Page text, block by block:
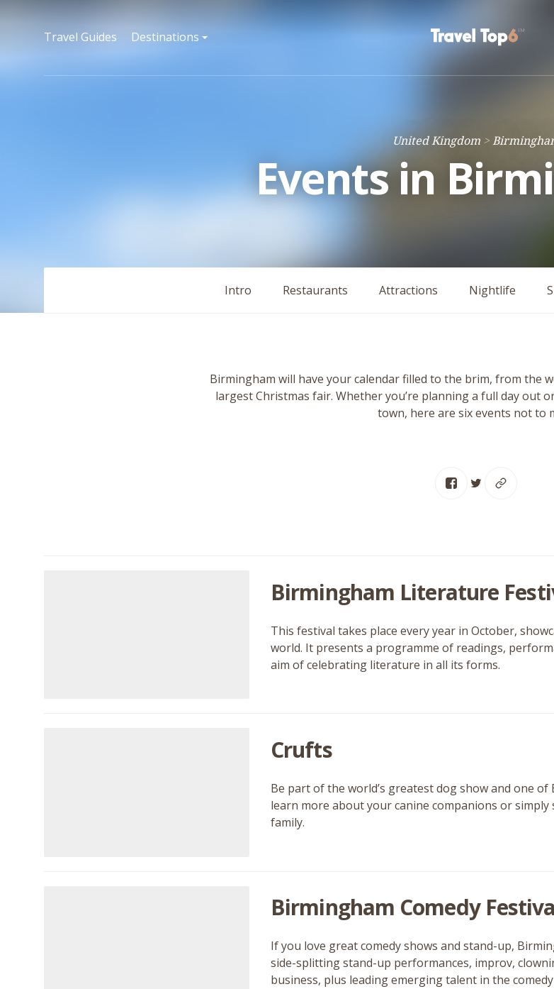
Travel Guides Destinations
United Kingdom
Events in
Intro Restaurants Attractions Nightlife
Birmingham will have your calendar filled to the brim, from the
largest Christmas fair. Whether you’re planning a full day out
town, here are six events not to
Birmingham Literature
This festival takes place every year in October,
world. It presents a programme of readings,
aim of celebrating literature in all its forms.
Crufts
Be part of the world’s greatest dog show and one
learn more about your canine companions or
family.
Birmingham Comedy
If you love great comedy shows and stand-up,
side-splitting stand-up performances, improv,
business, plus leading emerging talent in the